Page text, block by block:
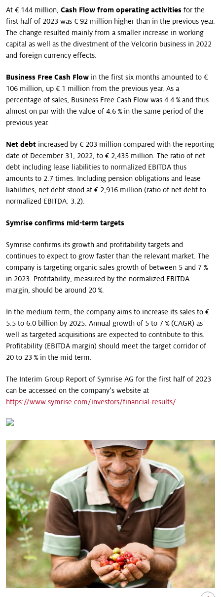
At € 144 million, Cash Flow from operating activities for the
first half of 2023 was € 92 million higher than in the previous year.
The change resulted mainly from a smaller increase in working
capital as well as the divestment of the Velcorin business in 2022
and foreign currency effects.
Business Free Cash Flow in the first six months amounted to €
106 million, up € 1 million from the previous year. As a
percentage of sales, Business Free Cash Flow was 4.4 % and thus
almost on par with the value of 4.6 % in the same period of the
previous year.
Net debt increased by € 203 million compared with the reporting
date of December 31, 2022, to € 2,435 million. The ratio of net
debt including lease liabilities to normalized EBITDA thus
amounts to 2.7 times. Including pension obligations and lease
liabilities, net debt stood at € 2,916 million (ratio of net debt to
normalized EBITDA: 3.2).
Symrise confirms mid-term targets
Symrise confirms its growth and profitability targets and
continues to expect to grow faster than the relevant market. The
company is targeting organic sales growth of between 5 and 7 %
in 2023. Profitability, measured by the normalized EBITDA
margin, should be around 20 %.
In the medium term, the company aims to increase its sales to €
5.5 to 6.0 billion by 2025. Annual growth of 5 to 7 % (CAGR) as
well as targeted acquisitions are expected to contribute to this.
Profitability (EBITDA margin) should meet the target corridor of
20 to 23 % in the mid term.
The Interim Group Report of Symrise AG for the first half of 2023
can be accessed on the company’s website at
https://www.symrise.com/investors/financial-results/